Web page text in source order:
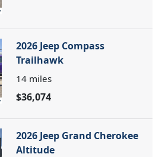
2026 Jeep Compass
Trailhawk
14 miles
$36,074
2026 Jeep Grand Cherokee
Altitude